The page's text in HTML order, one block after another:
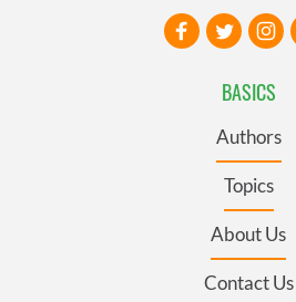
BASICS
Authors
Topics
About Us
Contact Us